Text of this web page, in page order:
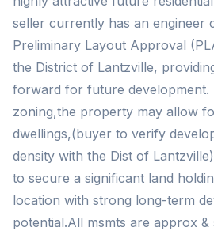
seller currently has an engineer
Preliminary Layout Approval
the District of Lantzville,
forward for future development.
zoning,the property may allow
dwellings,(buyer to verify
density with the Dist of
to secure a significant land
location with strong long-term
potential.All msmts are approx